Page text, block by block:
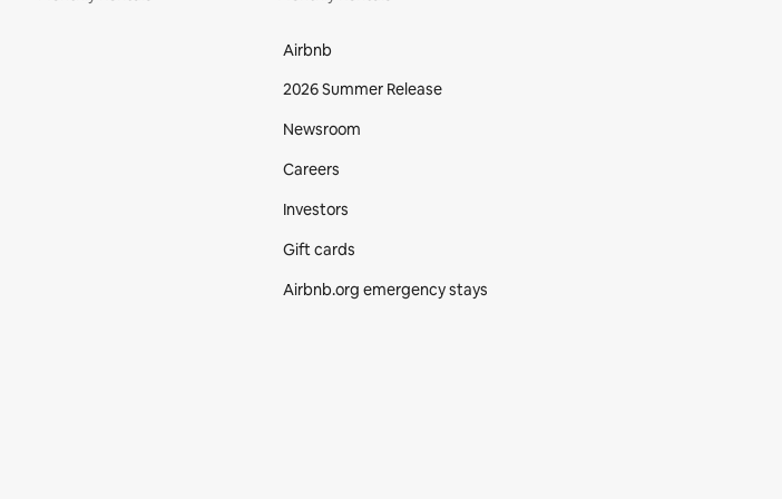
Airbnb
2026 Summer Release
Newsroom
Careers
Investors
Gift cards
Airbnb.org emergency stays